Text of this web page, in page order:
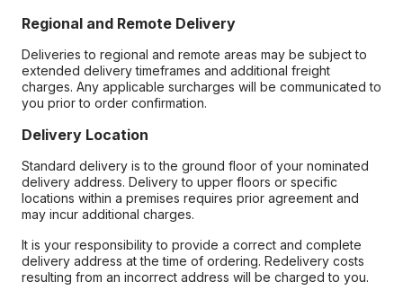
Regional and Remote Delivery
Deliveries to regional and remote areas may be subject to
extended delivery timeframes and additional freight
charges. Any applicable surcharges will be communicated to
you prior to order confirmation.
Delivery Location
Standard delivery is to the ground floor of your nominated
delivery address. Delivery to upper floors or specific
locations within a premises requires prior agreement and
may incur additional charges.
It is your responsibility to provide a correct and complete
delivery address at the time of ordering. Redelivery costs
resulting from an incorrect address will be charged to you.